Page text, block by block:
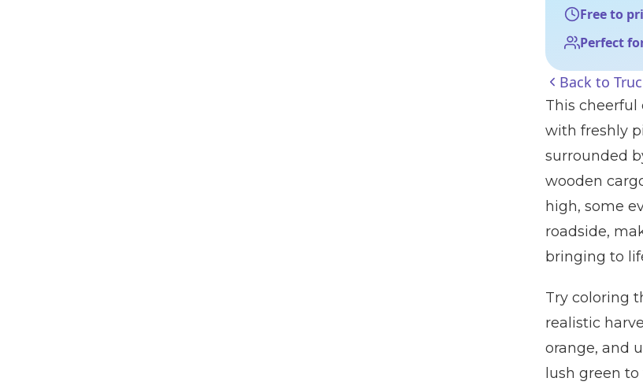
Free to
Perfect
Back to
This
with freshly
surrounded
wooden
high, some
roadside,
bringing to
Try coloring
realistic
orange, and
lush green